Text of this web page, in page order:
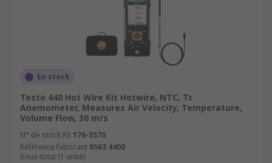
En stock
Testo 440 Hot Wire Kit Hotwire, NTC, Tc
Anemometer, Measures Air Velocity, Temperature,
Volume Flow, 30 m/s
N° de stock RS 176-5570
Référence fabricant 0563 4400
Sous-total (1 unité)